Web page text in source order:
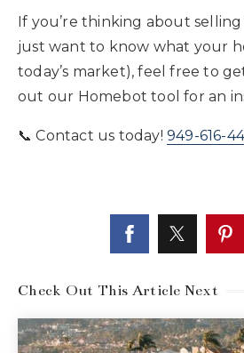
If you’re thinking about
just want to know what your
today’s market), feel free to
out our Homebot tool for an
📞 Contact us today! 949-616-
Check Out This Article Next